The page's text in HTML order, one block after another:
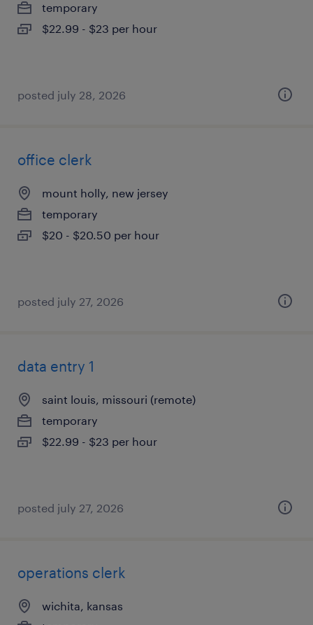
temporary
$22.99 - $23 per hour
posted july 28, 2026
office clerk
mount holly, new jersey
temporary
$20 - $20.50 per hour
posted july 27, 2026
data entry 1
saint louis, missouri (remote)
temporary
$22.99 - $23 per hour
posted july 27, 2026
operations clerk
wichita, kansas